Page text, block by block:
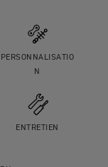
PERSONNALISATIO
N
ENTRETIEN